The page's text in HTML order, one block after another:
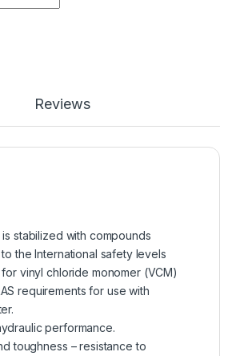
Reviews
is stabilized with compounds
the International safety levels
vinyl chloride monomer (VCM)
requirements for use with
performance.
toughness – resistance to